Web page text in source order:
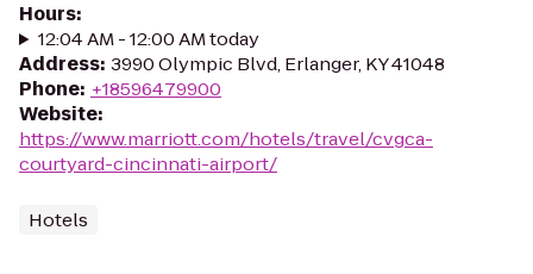
Hours:
12:04 AM - 12:00 AM today
Address: 3990 Olympic Blvd, Erlanger, KY 41048
Phone: +18596479900
Website:
https://www.marriott.com/hotels/travel/cvgca-
courtyard-cincinnati-airport/
Hotels